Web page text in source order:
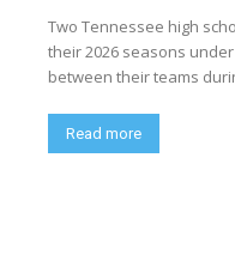
Two Tennessee high
their 2026 seasons
between their teams
Read more